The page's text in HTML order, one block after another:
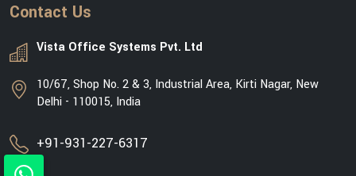
Contact Us
Vista Office Systems Pvt. Ltd
10/67, Shop No. 2 & 3, Industrial Area, Kirti Nagar, New
Delhi - 110015, India
+91-931-227-6317